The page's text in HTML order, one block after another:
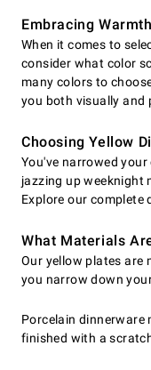
Embracing
When it comes to
consider what color
many colors to
you both visually and
Choosing Yellow
You've narrowed
jazzing up weeknight
Explore our complete
What Materials
Our yellow plates are
you narrow down
Porcelain dinnerware
finished with a